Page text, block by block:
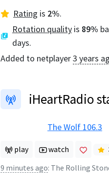
Rating is 2%.
Rotation qualityis 89%
days.
Added to netplayer3 years
iHeartRadio
The Wolf 106.3
play watch
9 minutes ago: The Rolling Stones